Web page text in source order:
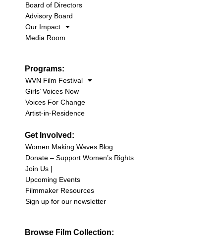
Board of Directors
Advisory Board
Our Impact
Media Room
Programs:
WVN Film Festival
Girls’ Voices Now
Voices For Change
Artist-in-Residence
Get Involved:
Women Making Waves Blog
Donate – Support Women’s Rights
Join Us |
Upcoming Events
Filmmaker Resources
Sign up for our newsletter
Browse Film Collection: